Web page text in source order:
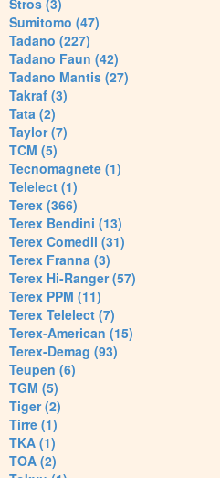
Stros (3)
Sumitomo (47)
Tadano (227)
Tadano Faun (42)
Tadano Mantis (27)
Takraf (3)
Tata (2)
Taylor (7)
TCM (5)
Tecnomagnete (1)
Telelect (1)
Terex (366)
Terex Bendini (13)
Terex Comedil (31)
Terex Franna (3)
Terex Hi-Ranger (57)
Terex PPM (11)
Terex Telelect (7)
Terex-American (15)
Terex-Demag (93)
Teupen (6)
TGM (5)
Tiger (2)
Tirre (1)
TKA (1)
TOA (2)